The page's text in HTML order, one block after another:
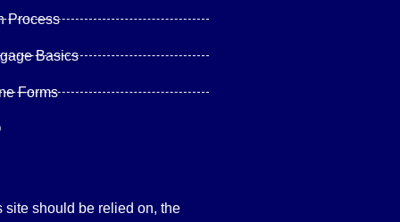
Process
Basics
Forms
site should be relied on, the